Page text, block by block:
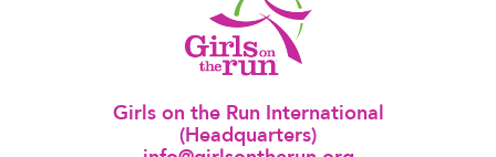
Girls on the Run International
(Headquarters)